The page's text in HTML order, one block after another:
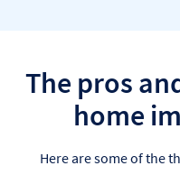
The pros
home
Here are some of the